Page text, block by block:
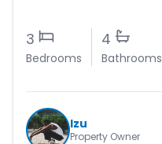
3
Bedrooms
4
Bathrooms
Izu
Property Owner